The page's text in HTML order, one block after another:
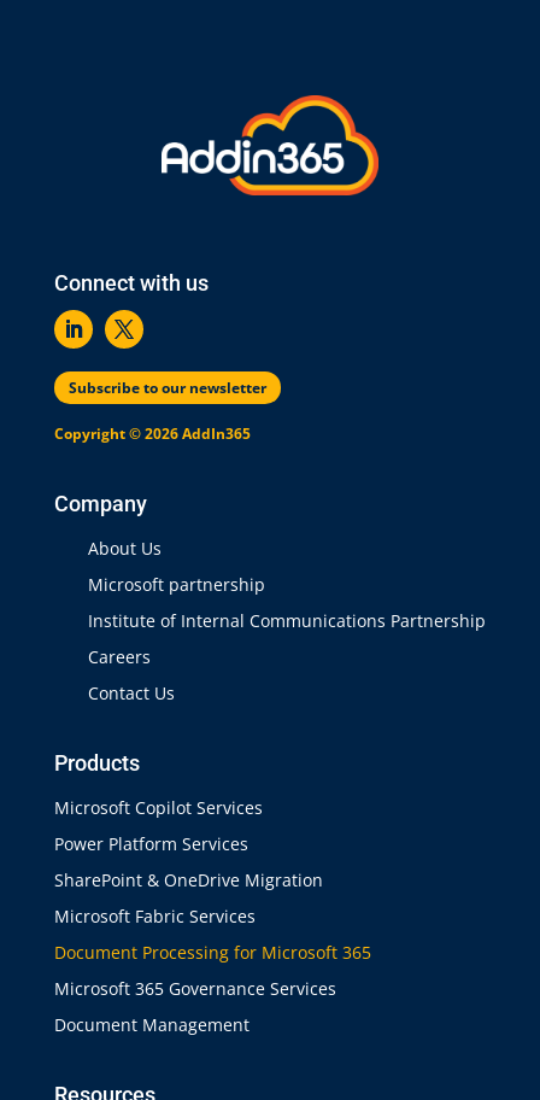
Connect with us
Subscribe to our newsletter
Copyright © 2026 AddIn365
Company
About Us
Microsoft partnership
Institute of Internal Communications Partnership
Careers
Contact Us
Products
Microsoft Copilot Services
Power Platform Services
SharePoint & OneDrive Migration
Microsoft Fabric Services
Document Processing for Microsoft 365
Microsoft 365 Governance Services
Document Management
Resources